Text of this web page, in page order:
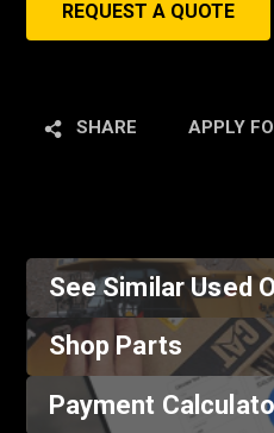
REQUEST A QUOTE
SHARE APPLY
See Similar Used
Shop Parts
Payment